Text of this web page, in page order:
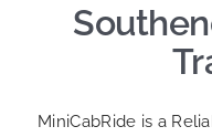
MiniCabRide is a